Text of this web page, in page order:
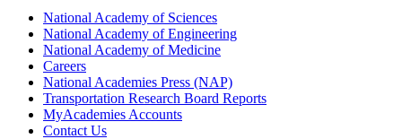
National Academy of Sciences
National Academy of Engineering
National Academy of Medicine
Careers
National Academies Press (NAP)
Transportation Research Board Reports
MyAcademies Accounts
Contact Us